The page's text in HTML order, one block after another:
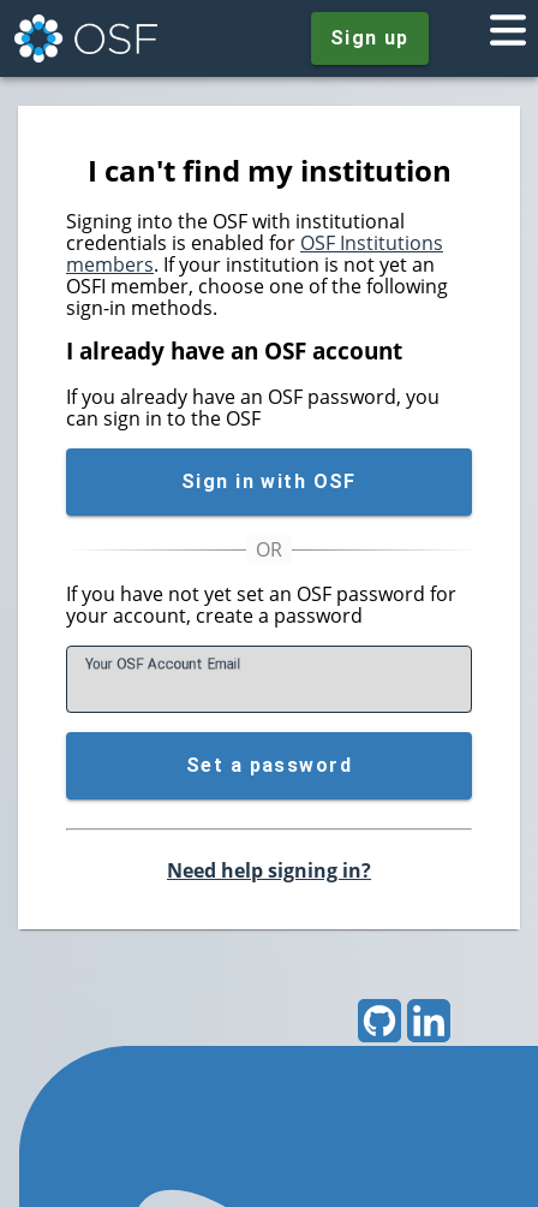
Sign up
I can't find my institution
Signing into the OSF with institutional
credentials is enabled for OSF Institutions
members. If your institution is not yet an
OSFI member, choose one of the following
sign-in methods.
I already have an OSF account
If you already have an OSF password, you
can sign in to the OSF
Sign in with OSF
If you have not yet set an OSF password for
your account, create a password
Your OSF Account Email
Set a password
Need help signing in?